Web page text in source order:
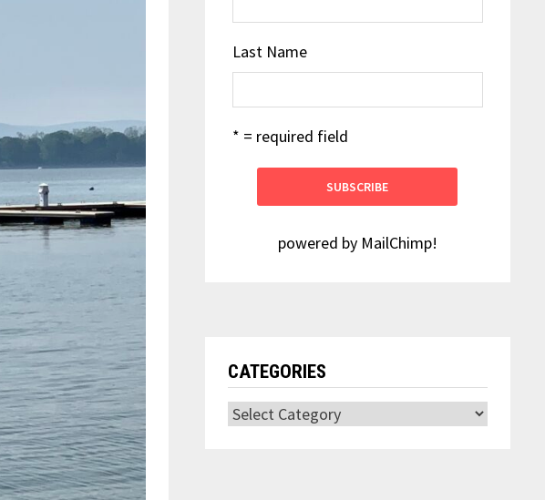
Last Name
* = required field
powered by MailChimp!
CATEGORIES
Categories